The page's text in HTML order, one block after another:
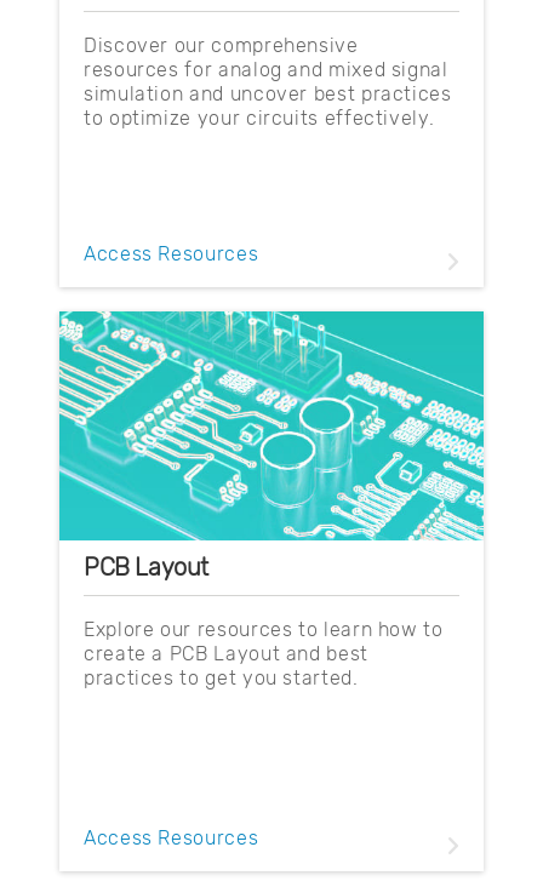
Discover our comprehensive
resources for analog and mixed signal
simulation and uncover best practices
to optimize your circuits effectively.
Access Resources
PCB Layout
Explore our resources to learn how to
create a PCB Layout and best
practices to get you started.
Access Resources